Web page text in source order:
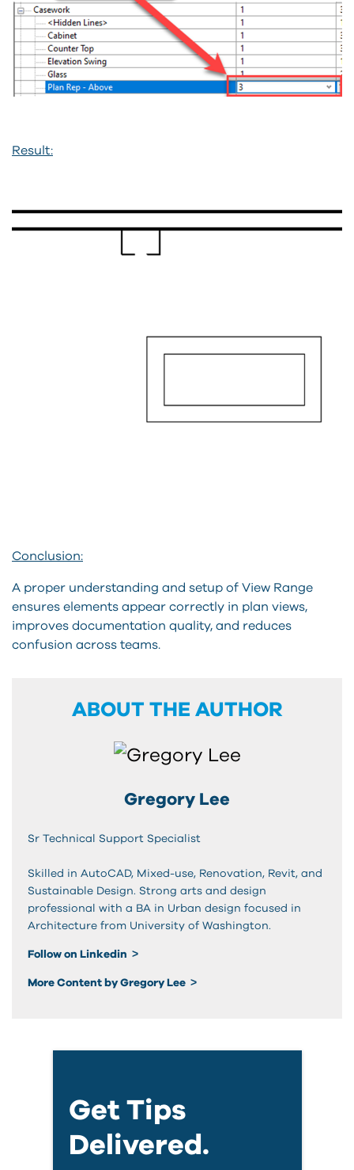
Result:
Conclusion:
A proper understanding and setup of View Range
ensures elements appear correctly in plan views,
improves documentation quality, and reduces
confusion across teams.
ABOUT THE AUTHOR
Gregory Lee
Sr Technical Support Specialist
Skilled in AutoCAD, Mixed-use, Renovation, Revit, and
Sustainable Design. Strong arts and design
professional with a BA in Urban design focused in
Architecture from University of Washington.
Follow on Linkedin
More Content by Gregory Lee
Get Tips
Delivered.